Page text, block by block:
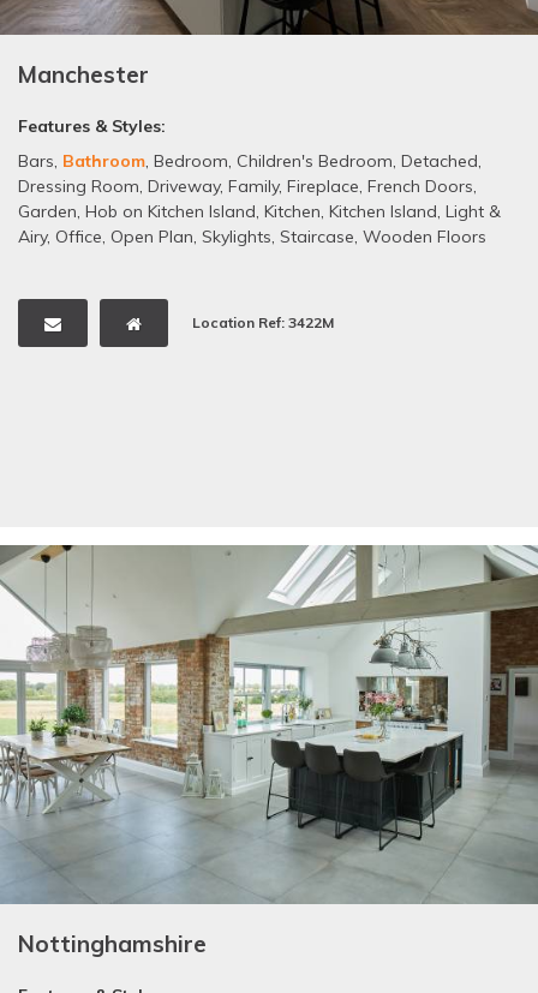
Manchester
Features & Styles:
Bars, Bathroom, Bedroom, Children's Bedroom, Detached,
Dressing Room, Driveway, Family, Fireplace, French Doors,
Garden, Hob on Kitchen Island, Kitchen, Kitchen Island, Light &
Airy, Office, Open Plan, Skylights, Staircase, Wooden Floors
Location Ref: 3422M
Nottinghamshire